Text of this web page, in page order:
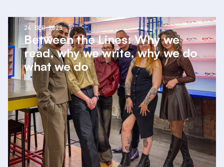
Between the Lines: Why we
read, why we write, why we do
what we do
24 DEC 2025